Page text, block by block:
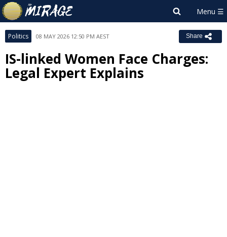
Politics 08 MAY 2026 12:50 PM AEST Share
IS-linked Women Face Charges:
Legal Expert Explains